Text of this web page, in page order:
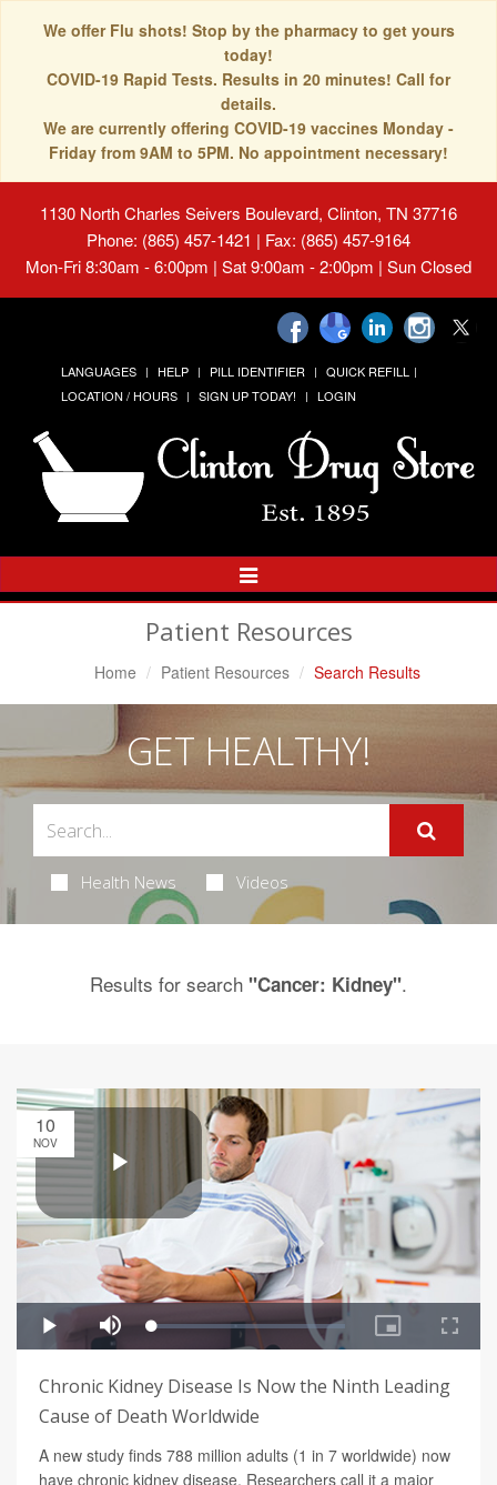
We offer Flu shots! Stop by the pharmacy to get yours
today!
COVID-19 Rapid Tests. Results in 20 minutes! Call for
details.
We are currently offering COVID-19 vaccines Monday -
Friday from 9AM to 5PM. No appointment necessary!
1130 North Charles Seivers Boulevard, Clinton, TN 37716
Phone: (865) 457-1421 | Fax: (865) 457-9164
Mon-Fri 8:30am - 6:00pm | Sat 9:00am - 2:00pm | Sun Closed
LANGUAGES HELP PILL IDENTIFIER
QUICK REFILL
LOCATION / HOURS
SIGN UP TODAY! LOGIN
Toggle
Navigation
Patient Resources
Home Patient Resources Search Results
GET HEALTHY!
Health News Videos
Results for search "Cancer: Kidney".
10
NOV
Chronic Kidney Disease Is Now the Ninth Leading
Cause of Death Worldwide
A new study finds 788 million adults (1 in 7 worldwide) now
have chronic kidney disease. Researchers call it a major